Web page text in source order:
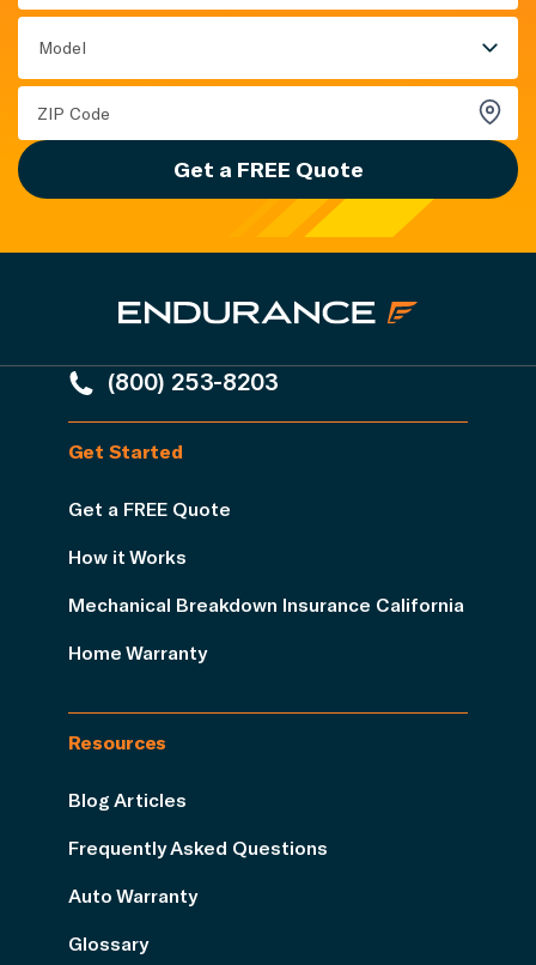
Model
Get a FREE Quote
(800) 253-8203
Get Started
Get a FREE Quote
How it Works
Mechanical Breakdown Insurance California
Home Warranty
Resources
Blog Articles
Frequently Asked Questions
Auto Warranty
Glossary